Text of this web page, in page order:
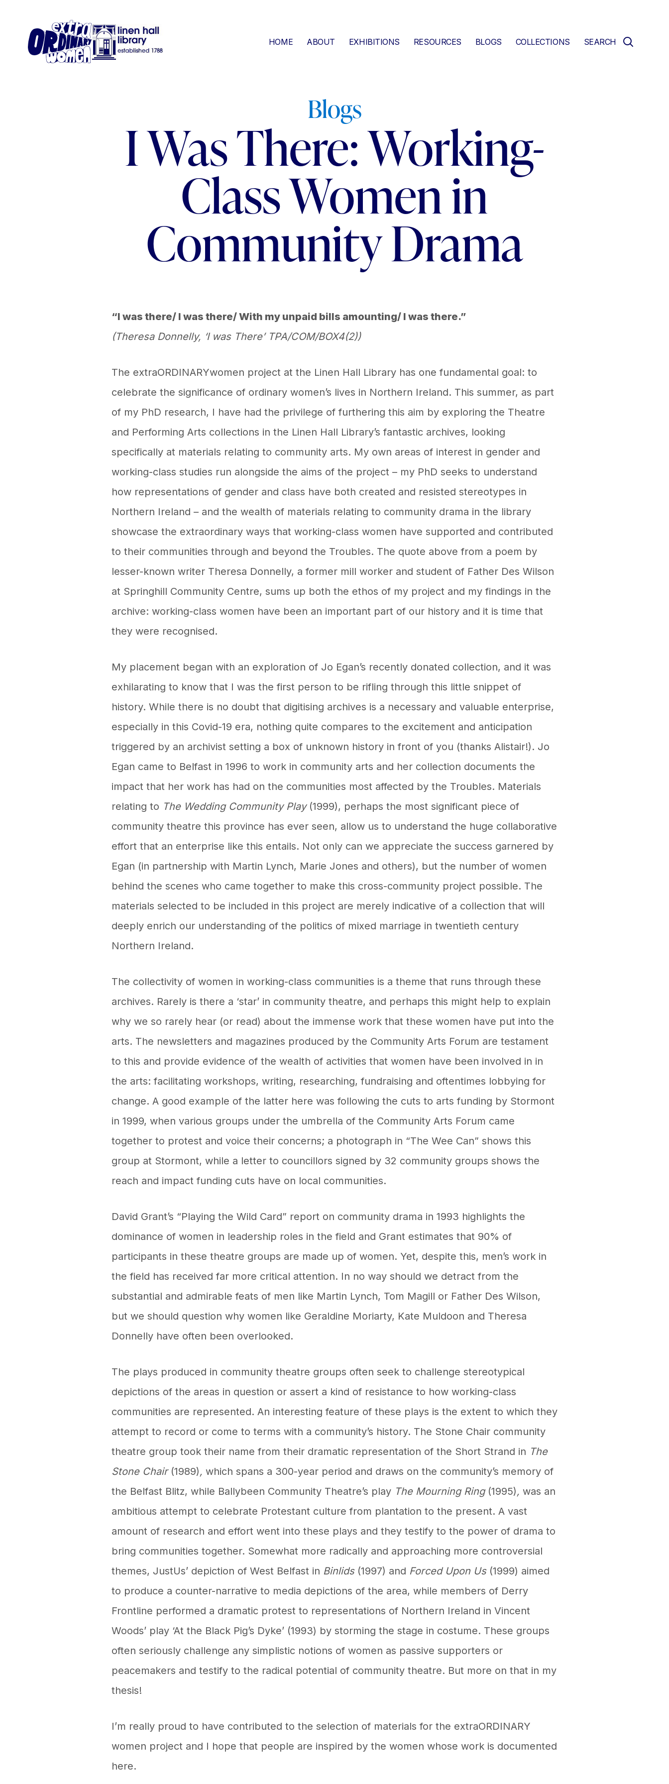
HOME ABOUT EXHIBITIONS RESOURCES BLOGS COLLECTIONS SEARCH
Blogs
I Was There: Working-
Class Women in
Community Drama
“I was there/ I was there/ With my unpaid bills amounting/ I was there.”
(Theresa Donnelly, ‘I was There’ TPA/COM/BOX4(2))
The extraORDINARYwomen project at the Linen Hall Library has one fundamental goal: to
celebrate the significance of ordinary women’s lives in Northern Ireland. This summer, as part
of my PhD research, I have had the privilege of furthering this aim by exploring the Theatre
and Performing Arts collections in the Linen Hall Library’s fantastic archives, looking
specifically at materials relating to community arts. My own areas of interest in gender and
working-class studies run alongside the aims of the project – my PhD seeks to understand
how representations of gender and class have both created and resisted stereotypes in
Northern Ireland – and the wealth of materials relating to community drama in the library
showcase the extraordinary ways that working-class women have supported and contributed
to their communities through and beyond the Troubles. The quote above from a poem by
lesser-known writer Theresa Donnelly, a former mill worker and student of Father Des Wilson
at Springhill Community Centre, sums up both the ethos of my project and my findings in the
archive: working-class women have been an important part of our history and it is time that
they were recognised.
My placement began with an exploration of Jo Egan’s recently donated collection, and it was
exhilarating to know that I was the first person to be rifling through this little snippet of
history. While there is no doubt that digitising archives is a necessary and valuable enterprise,
especially in this Covid-19 era, nothing quite compares to the excitement and anticipation
triggered by an archivist setting a box of unknown history in front of you (thanks Alistair!). Jo
Egan came to Belfast in 1996 to work in community arts and her collection documents the
impact that her work has had on the communities most affected by the Troubles. Materials
relating to The Wedding Community Play (1999), perhaps the most significant piece of
community theatre this province has ever seen, allow us to understand the huge collaborative
effort that an enterprise like this entails. Not only can we appreciate the success garnered by
Egan (in partnership with Martin Lynch, Marie Jones and others), but the number of women
behind the scenes who came together to make this cross-community project possible. The
materials selected to be included in this project are merely indicative of a collection that will
deeply enrich our understanding of the politics of mixed marriage in twentieth century
Northern Ireland.
The collectivity of women in working-class communities is a theme that runs through these
archives. Rarely is there a ‘star’ in community theatre, and perhaps this might help to explain
why we so rarely hear (or read) about the immense work that these women have put into the
arts. The newsletters and magazines produced by the Community Arts Forum are testament
to this and provide evidence of the wealth of activities that women have been involved in in
the arts: facilitating workshops, writing, researching, fundraising and oftentimes lobbying for
change. A good example of the latter here was following the cuts to arts funding by Stormont
in 1999, when various groups under the umbrella of the Community Arts Forum came
together to protest and voice their concerns; a photograph in “The Wee Can” shows this
group at Stormont, while a letter to councillors signed by 32 community groups shows the
reach and impact funding cuts have on local communities.
David Grant’s “Playing the Wild Card” report on community drama in 1993 highlights the
dominance of women in leadership roles in the field and Grant estimates that 90% of
participants in these theatre groups are made up of women. Yet, despite this, men’s work in
the field has received far more critical attention. In no way should we detract from the
substantial and admirable feats of men like Martin Lynch, Tom Magill or Father Des Wilson,
but we should question why women like Geraldine Moriarty, Kate Muldoon and Theresa
Donnelly have often been overlooked.
The plays produced in community theatre groups often seek to challenge stereotypical
depictions of the areas in question or assert a kind of resistance to how working-class
communities are represented. An interesting feature of these plays is the extent to which they
attempt to record or come to terms with a community’s history. The Stone Chair community
theatre group took their name from their dramatic representation of the Short Strand in The
Stone Chair (1989), which spans a 300-year period and draws on the community’s memory of
the Belfast Blitz, while Ballybeen Community Theatre’s play The Mourning Ring (1995), was an
ambitious attempt to celebrate Protestant culture from plantation to the present. A vast
amount of research and effort went into these plays and they testify to the power of drama to
bring communities together. Somewhat more radically and approaching more controversial
themes, JustUs’ depiction of West Belfast in Binlids (1997) and Forced Upon Us (1999) aimed
to produce a counter-narrative to media depictions of the area, while members of Derry
Frontline performed a dramatic protest to representations of Northern Ireland in Vincent
Woods’ play ‘At the Black Pig’s Dyke’ (1993) by storming the stage in costume. These groups
often seriously challenge any simplistic notions of women as passive supporters or
peacemakers and testify to the radical potential of community theatre. But more on that in my
thesis!
I’m really proud to have contributed to the selection of materials for the extraORDINARY
women project and I hope that people are inspired by the women whose work is documented
here.